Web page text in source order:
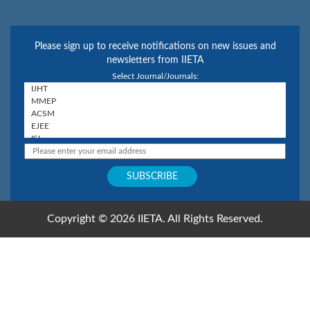
Please sign up to receive notifications on new issues and
newsletters from IIETA
Select Journal/Journals:
Copyright © 2026 IIETA. All Rights Reserved.